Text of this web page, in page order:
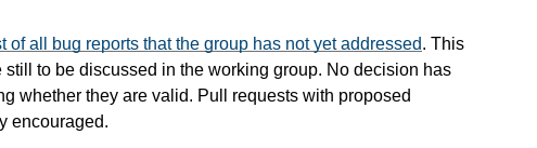
of all bug reports that the group has not yet addressed. This
to be discussed in the working group. No decision has
whether they are valid. Pull requests with proposed
encouraged.